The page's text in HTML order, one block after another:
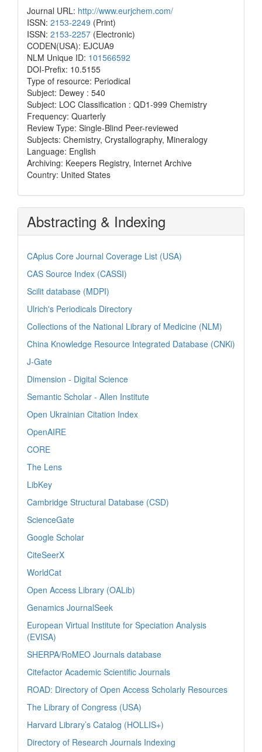
Journal URL: http://www.eurjchem.com/
ISSN: 2153-2249 (Print)
ISSN: 2153-2257 (Electronic)
CODEN(USA): EJCUA9
NLM Unique ID: 101566592
DOI-Prefix: 10.5155
Type of resource: Periodical
Subject: Dewey : 540
Subject: LOC Classification : QD1-999 Chemistry
Frequency: Quarterly
Review Type: Single-Blind Peer-reviewed
Subjects: Chemistry, Crystallography, Mineralogy
Language: English
Archiving: Keepers Registry, Internet Archive
Country: United States
Abstracting & Indexing
CAplus Core Journal Coverage List (USA)
CAS Source Index (CASSI)
Scilit database (MDPI)
Ulrich's Periodicals Directory
Collections of the National Library of Medicine (NLM)
China Knowledge Resource Integrated Database (CNKi)
J-Gate
Dimension - Digital Science
Semantic Scholar - Allen Institute
Open Ukrainian Citation Index
OpenAIRE
CORE
The Lens
LibKey
Cambridge Structural Database (CSD)
ScienceGate
Google Scholar
CiteSeerX
WorldCat
Open Access Library (OALib)
Genamics JournalSeek
European Virtual Institute for Speciation Analysis
(EVISA)
SHERPA/RoMEO Journals database
Citefactor Academic Scientific Journals
ROAD: Directory of Open Access Scholarly Resources
The Library of Congress (USA)
Harvard Library’s Catalog (HOLLIS+)
Directory of Research Journals Indexing